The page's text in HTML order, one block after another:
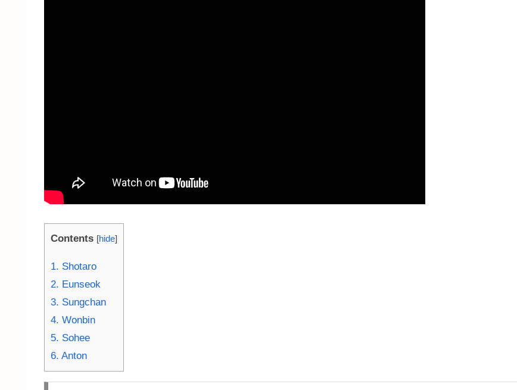
Contents [hide]
1. Shotaro
2. Eunseok
3. Sungchan
4. Wonbin
5. Sohee
6. Anton